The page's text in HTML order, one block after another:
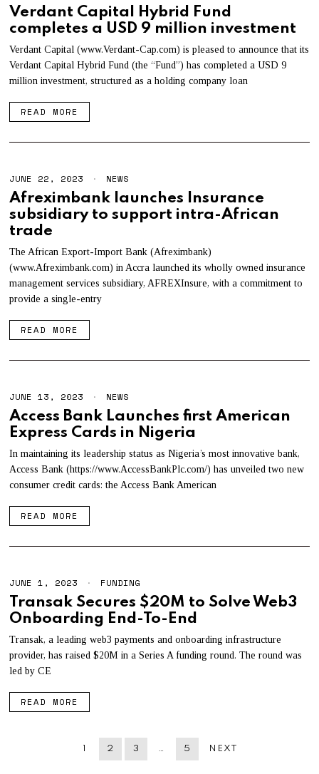
Verdant Capital Hybrid Fund
completes a USD 9 million investment
Verdant Capital (www.Verdant-Cap.com) is pleased to announce that its
Verdant Capital Hybrid Fund (the “Fund”) has completed a USD 9
million investment, structured as a holding company loan
READ MORE
JUNE 22, 2023 NEWS
Afreximbank launches Insurance
subsidiary to support intra-African
trade
The African Export-Import Bank (Afreximbank)
(www.Afreximbank.com) in Accra launched its wholly owned insurance
management services subsidiary, AFREXInsure, with a commitment to
provide a single-entry
READ MORE
JUNE 13, 2023 NEWS
Access Bank Launches first American
Express Cards in Nigeria
In maintaining its leadership status as Nigeria’s most innovative bank,
Access Bank (https://www.AccessBankPlc.com/) has unveiled two new
consumer credit cards: the Access Bank American
READ MORE
JUNE 1, 2023 FUNDING
Transak Secures $20M to Solve Web3
Onboarding End-To-End
Transak, a leading web3 payments and onboarding infrastructure
provider, has raised $20M in a Series A funding round. The round was
led by CE
READ MORE
1 2 3 5 NEXT